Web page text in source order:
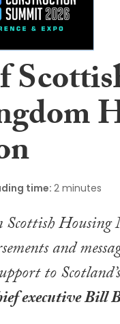
time: 2 minutes
Scottish Housing
and
to
executive Bill